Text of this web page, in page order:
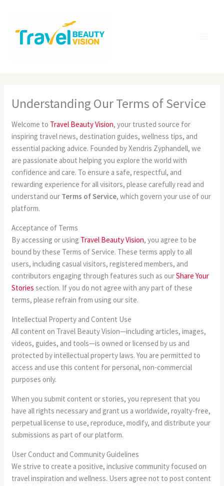
content
Understanding Our Terms of Service
Welcome to Travel Beauty Vision, your trusted source for
inspiring travel news, destination guides, wellness tips, and
essential packing advice. Founded by Xendris Zyphandell, we
are passionate about helping you explore the world with
confidence and care. To ensure a safe, respectful, and
rewarding experience for all visitors, please carefully read and
understand our Terms of Service, which govern your use of our
platform.
Acceptance of Terms
By accessing or using Travel Beauty Vision, you agree to be
bound by these Terms of Service. These terms apply to all
users, including casual visitors, registered members, and
contributors engaging through features such as ourShare Your
Stories section. If you do not agree with any part of these
terms, please refrain from using our site.
Intellectual Property and Content Use
All content on Travel Beauty Vision—including articles, images,
videos, guides, and tools—is owned or licensed by us and
protected by intellectual property laws. You are permitted to
access and use this content for personal, non-commercial
purposes only.
When you submit content or stories, you represent that you
have all rights necessary and grant us a worldwide, royalty-free,
perpetual license to use, reproduce, modify, and distribute your
submissions as part of our platform.
User Conduct and Community Guidelines
We strive to create a positive, inclusive community focused on
travel inspiration and wellness. Users agree not to post content